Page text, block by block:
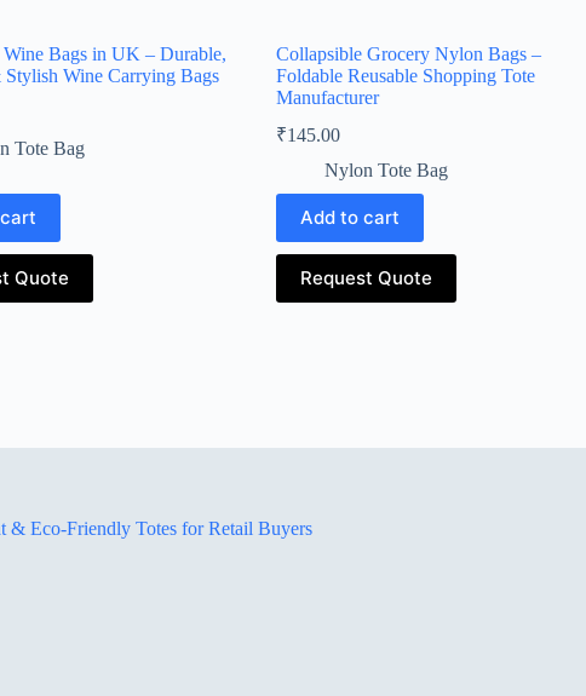
Bags in UK – Durable,
Stylish Wine Carrying Bags
Tote Bag
Quote
Collapsible Grocery Nylon Bags –
Foldable Reusable Shopping Tote
Manufacturer
₹145.00
Nylon Tote Bag
Add to cart
Request Quote